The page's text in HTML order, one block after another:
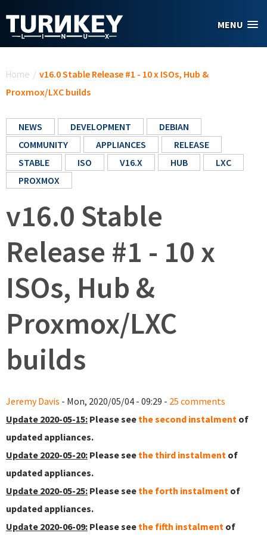
MENU
Home / v16.0 Stable Release #1 - 10 x ISOs, Hub &
Proxmox/LXC builds
NEWS DEVELOPMENT
DEBIAN
COMMUNITY
APPLIANCES
RELEASE
STABLE
ISO V16.X HUB
LXC
PROXMOX
v16.0 Stable
Release #1 - 10 x
ISOs, Hub &
Proxmox/LXC
builds
Jeremy Davis - Mon, 2020/05/04 - 09:29 - 25 comments
Update 2020-05-15: Please see the second instalment of
updated appliances.
Update 2020-05-20: Please see the third instalment of
updated appliances.
Update 2020-05-25: Please see the forth instalment of
updated appliances.
Update 2020-06-09: Please see the fifth instalment of